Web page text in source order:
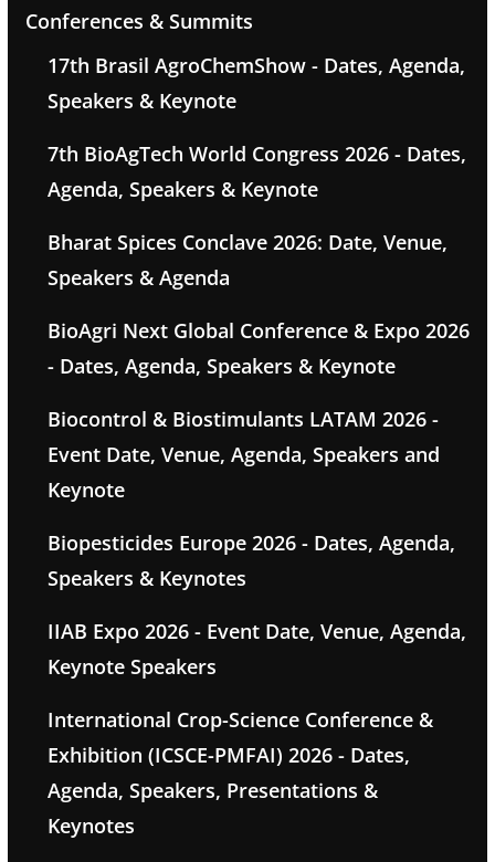
Conferences & Summits
17th Brasil AgroChemShow - Dates, Agenda,
Speakers & Keynote
7th BioAgTech World Congress 2026 - Dates,
Agenda, Speakers & Keynote
Bharat Spices Conclave 2026: Date, Venue,
Speakers & Agenda
BioAgri Next Global Conference & Expo 2026
- Dates, Agenda, Speakers & Keynote
Biocontrol & Biostimulants LATAM 2026 -
Event Date, Venue, Agenda, Speakers and
Keynote
Biopesticides Europe 2026 - Dates, Agenda,
Speakers & Keynotes
IIAB Expo 2026 - Event Date, Venue, Agenda,
Keynote Speakers
International Crop-Science Conference &
Exhibition (ICSCE-PMFAI) 2026 - Dates,
Agenda, Speakers, Presentations &
Keynotes